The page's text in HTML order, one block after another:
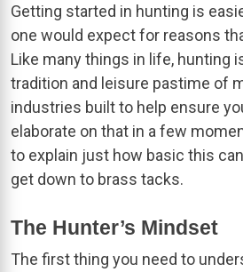
Getting started in hunting is
one would expect for reasons
Like many things in life, hunting
tradition and leisure pastime of
industries built to help ensure
elaborate on that in a few
to explain just how basic this
get down to brass tacks.
The Hunter’s Mindset
The first thing you need to